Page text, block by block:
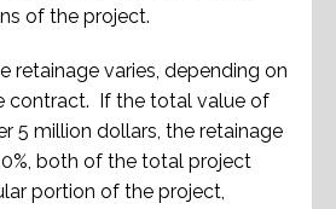
of the project.
retainage varies, depending on
contract. If the total value of
5 million dollars, the retainage
both of the total project
portion of the project,